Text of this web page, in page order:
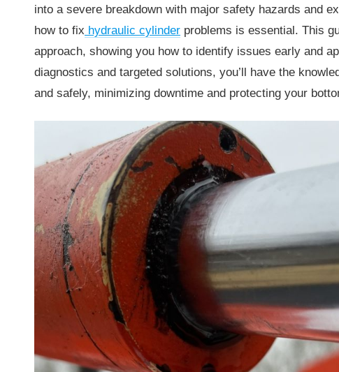
into a severe breakdown with major safety hazards and
how to fix hydraulic cylinder problems is essential. This
approach, showing you how to identify issues early and
diagnostics and targeted solutions, you’ll have the
and safely, minimizing downtime and protecting your